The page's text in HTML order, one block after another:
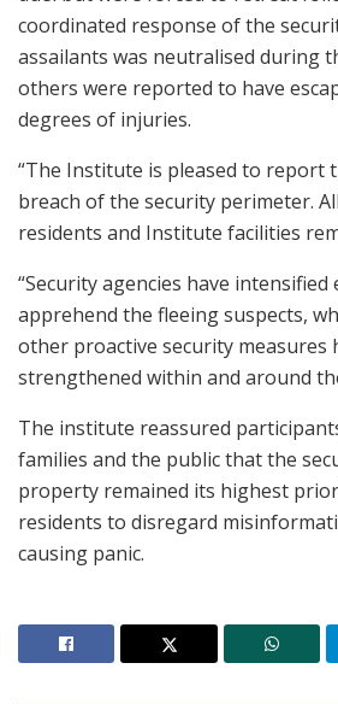
coordinated response of the
assailants was neutralised during
others were reported to have
degrees of injuries.
“The Institute is pleased to report
breach of the security perimeter.
residents and Institute facilities
“Security agencies have
apprehend the fleeing suspects,
other proactive security measures
strengthened within and around
The institute reassured
families and the public that the
property remained its highest
residents to disregard
causing panic.